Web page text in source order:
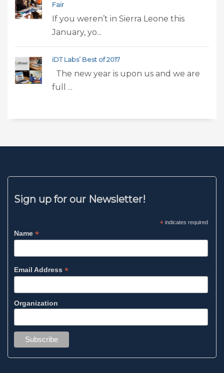
Fair
If you weren’t in Sierra Leone this
January, yo...
iDT Labs’ Best of 2017
The new year is upon us and we are
full ...
Sign up for our Newsletter!
*indicates required
Name*
Email Address*
Organization